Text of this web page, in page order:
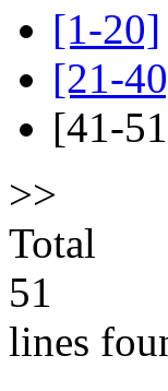
[1-20]
[21-
[41-
>>
Total
51
lines